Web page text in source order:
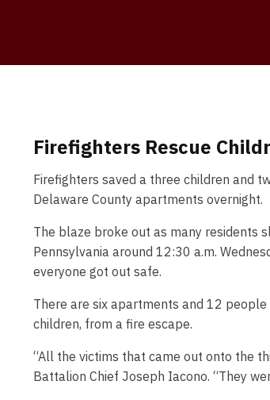
Firefighters Rescue
Firefighters saved a three children and
Delaware County apartments overnight.
The blaze broke out as many residents
Pennsylvania around 12:30 a.m.
everyone got out safe.
There are six apartments and 12
children, from a fire escape.
“All the victims that came out onto the
Battalion Chief Joseph Iacono. “They